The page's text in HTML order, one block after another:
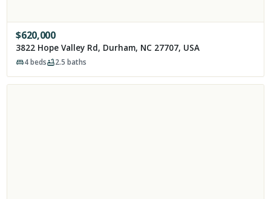
$620,000
3822 Hope Valley Rd, Durham, NC 27707, USA
4beds 2.5 baths